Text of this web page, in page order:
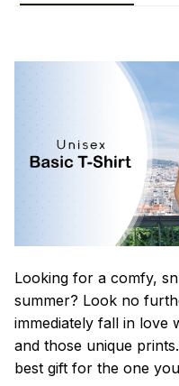
Looking for a comfy,
summer? Look no
immediately fall in love
and those unique
best gift for the one